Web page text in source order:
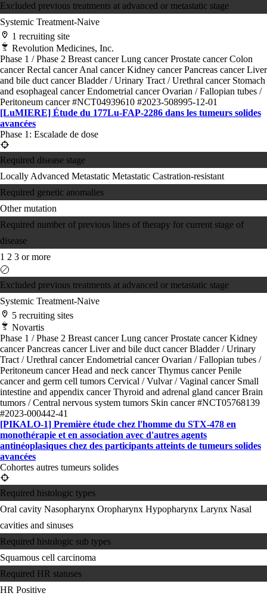
Excluded previous treatments at advanced or metastatic stage
Systemic Treatment-Naive
1 recruiting site
Revolution Medicines, Inc.
Phase 1 / Phase 2 Breast cancerLung cancerProstate cancerColon
cancerRectal cancerAnal cancerKidney cancerPancreas cancerLiver
and bile duct cancerBladder / Urinary Tract / Urethral cancer Stomach
and esophageal cancerEndometrial cancerOvarian / Fallopian tubes /
Peritoneum cancer#NCT04939610 #2023-508995-12-01
[LuMIERE] Étude du 177Lu-FAP-2286 dans les tumeurs solides
avancées
Phase 1: Escalade de dose
Required disease stage
Locally Advanced Metastatic Metastatic Castration-resistant
Required genetic anomalies
Other mutation
Required number of previous lines of therapy for current stage of
disease
1 2 3 or more
Excluded previous treatments at advanced or metastatic stage
Systemic Treatment-Naive
5 recruiting sites
Novartis
Phase 1 / Phase 2 Breast cancerLung cancerProstate cancerKidney
cancerPancreas cancerLiver and bile duct cancerBladder / Urinary
Tract / Urethral cancerEndometrial cancerOvarian / Fallopian tubes /
Peritoneum cancerHead and neck cancerThymus cancerPenile
cancer and germ cell tumors Cervical / Vulvar / Vaginal cancer Small
intestine and appendix cancerThyroid and adrenal gland cancerBrain
tumors / Central nervous system tumors Skin cancer#NCT05768139
#2023-000442-41
[PIKALO-1] Première étude chez l'homme du STX-478 en
monothérapie et en association avec d'autres agents
antinéoplasiques chez des participants atteints de tumeurs solides
avancées
Cohortes autres tumeurs solides
Required histologic types
Oral cavity Nasopharynx Oropharynx Hypopharynx Larynx Nasal
cavities and sinuses
Required histologic sub types
Squamous cell carcinoma
Required HR statuses
HR Positive